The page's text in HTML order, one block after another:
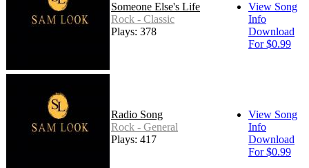
Someone Else's Life
Rock - Classic
Plays: 378
View Song
Info
Download
For $0.99
Radio Song
Rock - General
Plays: 417
View Song
Info
Download
For $0.99